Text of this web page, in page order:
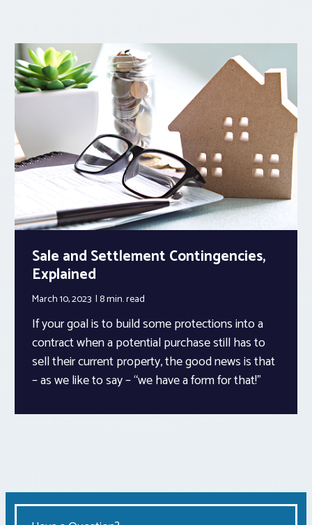
Sale and Settlement Contingencies,
Explained
March 10, 2023 8 min.read
If your goal is to build some protections into a
contract when a potential purchase still has to
sell their current property, the good news is that
– as we like to say – “we have a form for that!”